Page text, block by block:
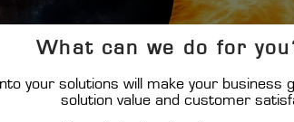
What can we do for
your solutions will make your business
solution value and customer